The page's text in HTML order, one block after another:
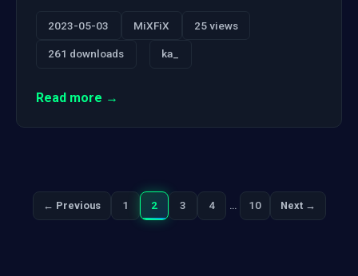
2023-05-03 MiXFiX 25 views
261 downloads ka_
Read more →
Posts
Previous
← Previous 1 2 3 4 … 10 Next →
Next